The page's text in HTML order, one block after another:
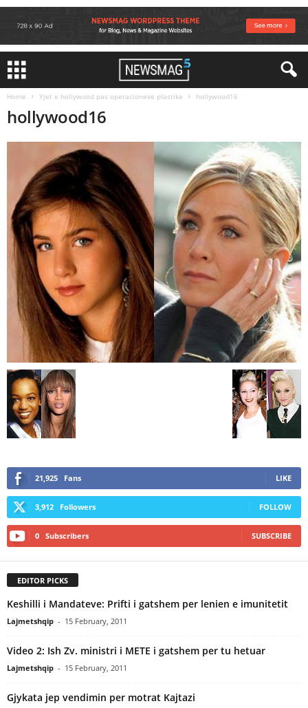
Home Yjet e hollywood pas operacioneve plastike hollywood16
hollywood16
21,925 Fans LIKE
3,912 Followers FOLLOW
0 Subscribers SUBSCRIBE
EDITOR PICKS
Keshilli i Mandateve: Prifti i gatshem per lenien e imunitetit
Lajmetshqip - 15 February, 2011
Video 2: Ish Zv. ministri i METE i gatshem per tu hetuar
Lajmetshqip - 15 February, 2011
Gjykata jep vendimin per motrat Kajtazi